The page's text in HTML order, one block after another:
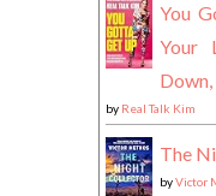
You
Your
by Real Talk Kim
The
byVictor